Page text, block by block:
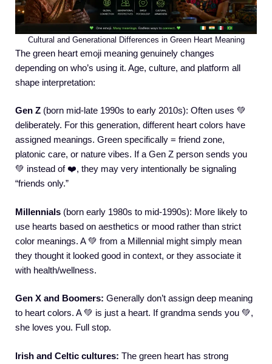
Cultural and Generational Differences in Green Heart Meaning
The green heart emoji meaning genuinely changes
depending on who’s using it. Age, culture, and platform all
shape interpretation:
Gen Z (born mid-late 1990s to early 2010s): Often uses 💚
deliberately. For this generation, different heart colors have
assigned meanings. Green specifically = friend zone,
platonic care, or nature vibes. If a Gen Z person sends you
💚 instead of ❤️, they may very intentionally be signaling
“friends only.”
Millennials (born early 1980s to mid-1990s): More likely to
use hearts based on aesthetics or mood rather than strict
color meanings. A 💚 from a Millennial might simply mean
they thought it looked good in context, or they associate it
with health/wellness.
Gen X and Boomers: Generally don’t assign deep meaning
to heart colors. A 💚 is just a heart. If grandma sends you 💚,
she loves you. Full stop.
Irish and Celtic cultures: The green heart has strong